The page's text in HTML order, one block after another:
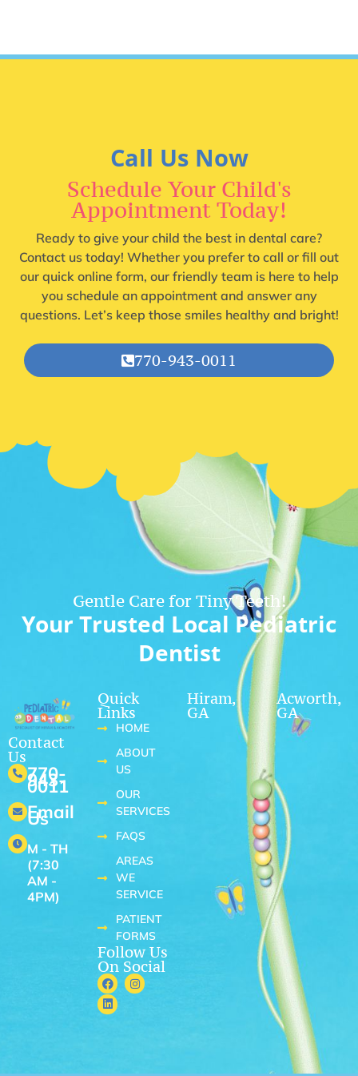
Call Us Now
Schedule Your Child's
Appointment Today!
Ready to give your child the best in dental care?
Contact us today! Whether you prefer to call or fill out
our quick online form, our friendly team is here to help
you schedule an appointment and answer any
questions. Let’s keep those smiles healthy and bright!
770-943-0011
Gentle Care for Tiny Teeth!
Your Trusted Local Pediatric
Dentist
Contact
Us
770-
943-
0011
Email
Us
M - TH
(7:30
AM -
4PM)
Quick
Links
HOME
ABOUT
US
OUR
SERVICES
FAQS
AREAS
WE
SERVICE
PATIENT
FORMS
Follow Us
On Social
Hiram,
GA
Acworth,
GA